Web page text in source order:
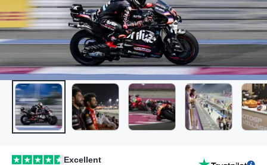
Excellent